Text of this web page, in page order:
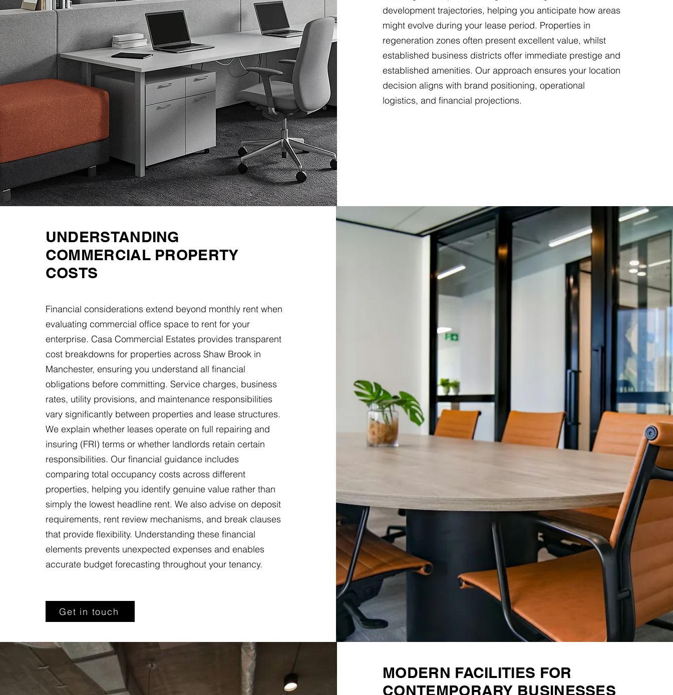
development trajectories, helping you anticipate how areas
might evolve during your lease period. Properties in
regeneration zones often present excellent value, whilst
established business districts offer immediate prestige and
established amenities. Our approach ensures your location
decision aligns with brand positioning, operational
logistics, and financial projections.
UNDERSTANDING
COMMERCIAL PROPERTY
COSTS
Financial considerations extend beyond monthly rent when
evaluating commercial office space to rent for your
enterprise. Casa Commercial Estates provides transparent
cost breakdowns for properties across Shaw Brook in
Manchester, ensuring you understand all financial
obligations before committing. Service charges, business
rates, utility provisions, and maintenance responsibilities
vary significantly between properties and lease structures.
We explain whether leases operate on full repairing and
insuring (FRI) terms or whether landlords retain certain
responsibilities. Our financial guidance includes
comparing total occupancy costs across different
properties, helping you identify genuine value rather than
simply the lowest headline rent. We also advise on deposit
requirements, rent review mechanisms, and break clauses
that provide flexibility. Understanding these financial
elements prevents unexpected expenses and enables
accurate budget forecasting throughout your tenancy.
Get in touch
MODERN FACILITIES FOR
CONTEMPORARY BUSINESSES